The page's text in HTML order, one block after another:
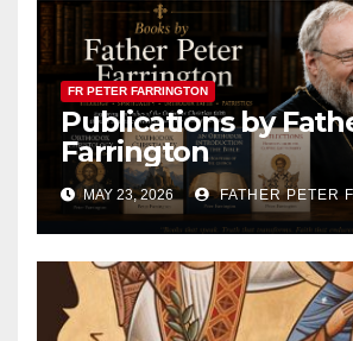
FR PETER FARRINGTON
Publications by
Farrington
MAY 23, 2026 FATHER PETER